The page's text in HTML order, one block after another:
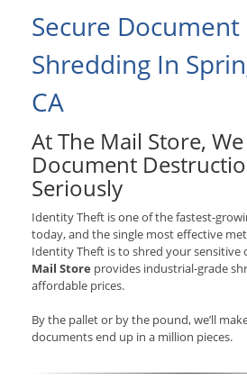
Secure Document
Shredding In
CA
At The Mail Store,
Document
Seriously
Identity Theft is one of the fastest-
today, and the single most effective
Identity Theft is to shred your sensitive
Mail Store provides industrial-grade
affordable prices.
By the pallet or by the pound, we’ll
documents end up in a million pieces.